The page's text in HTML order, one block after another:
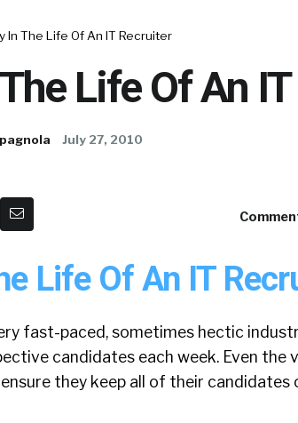
In The Life Of An IT Recruiter
Life Of An
July 27, 2010
Life Of An IT
fast-paced, sometimes hectic
candidates each week. Even the
they keep all of their candidates